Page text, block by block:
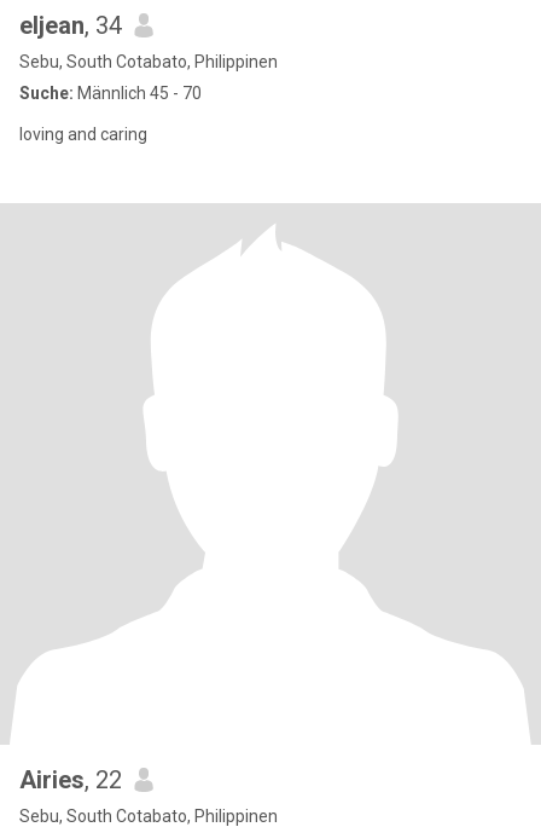
eljean, 34
Sebu, South Cotabato, Philippinen
Suche: Männlich 45 - 70
loving and caring
Airies, 22
Sebu, South Cotabato, Philippinen